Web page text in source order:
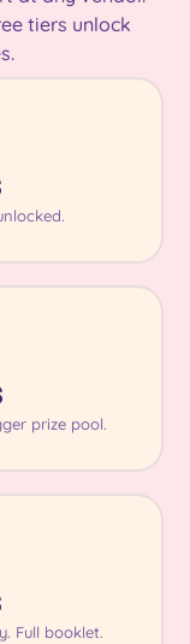
tiers unlock
prize pool.
Full booklet.